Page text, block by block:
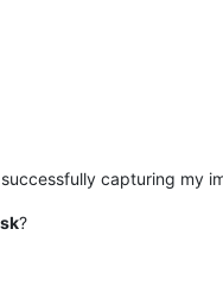
capturing my
?